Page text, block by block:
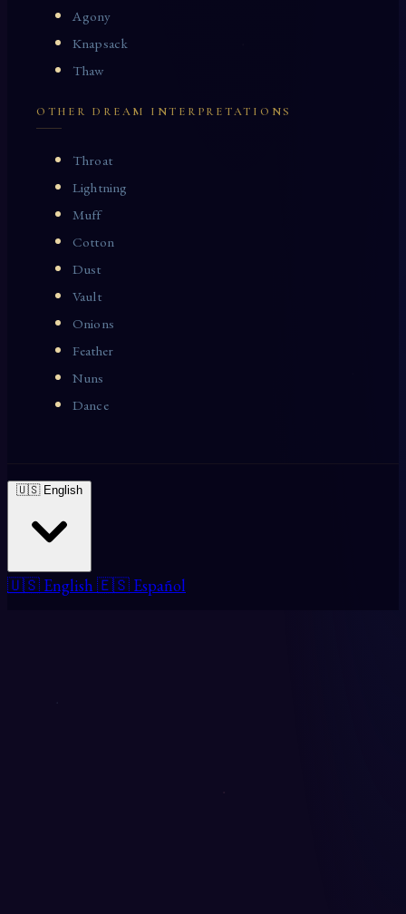
Agony
Knapsack
Thaw
OTHER DREAM INTERPRETATIONS
Throat
Lightning
Muff
Cotton
Dust
Vault
Onions
Feather
Nuns
Dance
🇺🇸 English
🇺🇸 English 🇪🇸 Español